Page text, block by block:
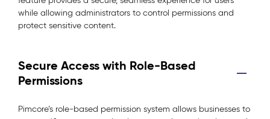
while allowing administrators to control permissions and
protect sensitive content.
Secure Access with Role-Based
Permissions
Pimcore’s role-based permission system allows businesses to